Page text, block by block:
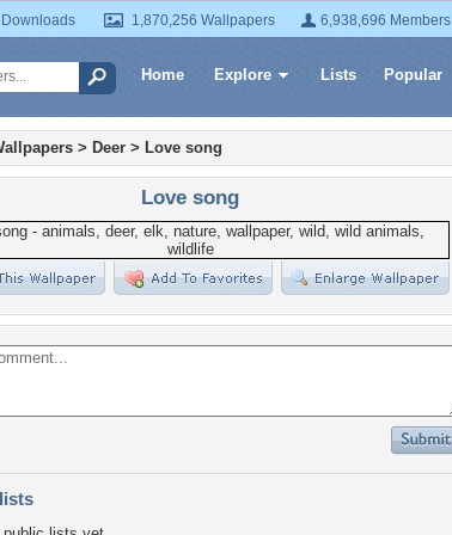
1,870,256 Wallpapers 6,938,696 Members
Home Explore Lists Popular
> Deer > Love song
Love song